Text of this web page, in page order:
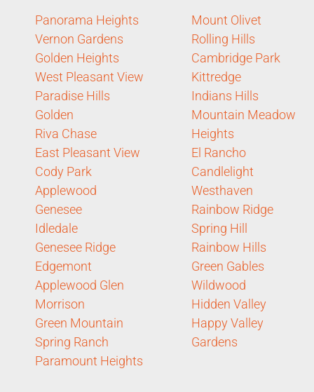
Panorama Heights
Vernon Gardens
Golden Heights
West Pleasant View
Paradise Hills
Golden
Riva Chase
East Pleasant View
Cody Park
Applewood
Genesee
Idledale
Genesee Ridge
Edgemont
Applewood Glen
Morrison
Green Mountain
Spring Ranch
Paramount Heights
Mount Olivet
Rolling Hills
Cambridge Park
Kittredge
Indians Hills
Mountain Meadow
Heights
El Rancho
Candlelight
Westhaven
Rainbow Ridge
Spring Hill
Rainbow Hills
Green Gables
Wildwood
Hidden Valley
Happy Valley
Gardens